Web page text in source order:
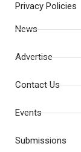
Privacy Policies
News
Advertise
Contact Us
Events
Submissions